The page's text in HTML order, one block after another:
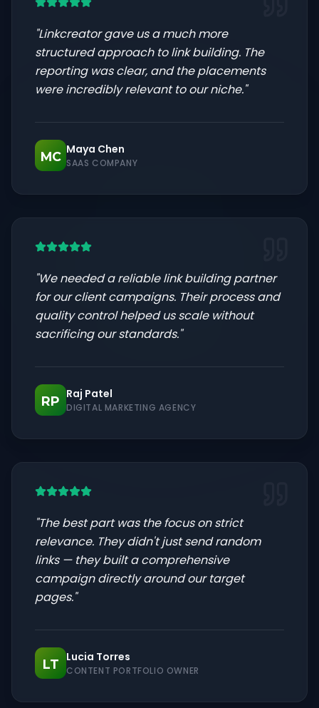
"Linkcreator gave us a much more
structured approach to link building. The
reporting was clear, and the placements
were incredibly relevant to our niche."
MC
Maya Chen
SAAS COMPANY
"We needed a reliable link building partner
for our client campaigns. Their process and
quality control helped us scale without
sacrificing our standards."
RP
Raj Patel
DIGITAL MARKETING AGENCY
"The best part was the focus on strict
relevance. They didn't just send random
links — they built a comprehensive
campaign directly around our target
pages."
LT
Lucia Torres
CONTENT PORTFOLIO OWNER